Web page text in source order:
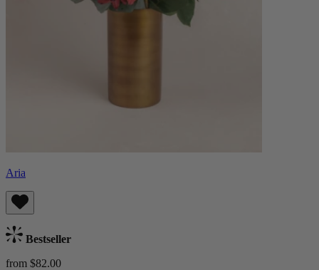
Aria
Bestseller
from $82.00